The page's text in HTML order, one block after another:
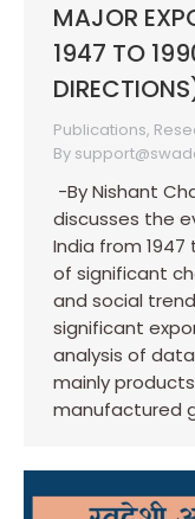
MAJOR
1947 TO
Publications,
By
-By Nishant
discusses the
India from
of significant
and social
significant
analysis of
mainly
manufactured